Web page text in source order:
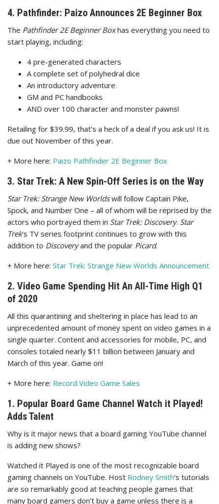
4. Pathfinder: Paizo Announces 2E Beginner Box
The Pathfinder 2E Beginner Boxhas everything you need to
start playing, including:
4 pre-generated characters
A complete set of polyhedral dice
An introductory adventure
GM and PC handbooks
AND over 100 character and monster pawns!
Retailing for $39.99, that’s a heck of a deal if you ask us! It is
due out November of this year.
+ More here: Paizo Pathfinder 2E Beginner Box
3. Star Trek: A New Spin-Off Series is on the Way
Star Trek: Strange New Worldswill follow Captain Pike,
Spock, and Number One – all of whom will be reprised by the
actors who portrayed them in Star Trek: Discovery. Star
Trek‘s TV series footprint continues to grow with this
addition to Discoveryand the popular Picard.
+ More here: Star Trek: Strange New Worlds Announcement
2. Video Game Spending Hit An All-Time High Q1
of 2020
All this quarantining and sheltering in place has lead to an
unprecedented amount of money spent on video games in a
single quarter. Content and accessories for mobile, PC, and
consoles totaled nearly $11 billion between January and
March of this year. Game on!
+ More here: Record Video Game Sales
1. Popular Board Game Channel Watch it Played!
Adds Talent
Why is it major news that a board gaming YouTube channel
is adding new shows?
Watched it Played is one of the most recognizable board
gaming channels on YouTube. Host Rodney Smith‘s tutorials
are so remarkably good at teaching people games that
many board gamers don’t buy a game unless there is a